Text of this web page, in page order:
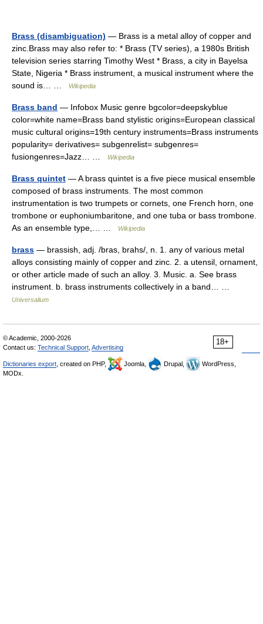
Brass (disambiguation) — Brass is a metal alloy of copper and
zinc.Brass may also refer to: * Brass (TV series), a 1980s British
television series starring Timothy West * Brass, a city in Bayelsa
State, Nigeria * Brass instrument, a musical instrument where the
sound is… …
Wikipedia
Brass band — Infobox Music genre bgcolor=deepskyblue
color=white name=Brass band stylistic origins=European classical
music cultural origins=19th century instruments=Brass instruments
popularity= derivatives= subgenrelist= subgenres=
fusiongenres=Jazz… …
Wikipedia
Brass quintet — A brass quintet is a five piece musical ensemble
composed of brass instruments. The most common
instrumentation is two trumpets or cornets, one French horn, one
trombone or euphoniumbaritone, and one tuba or bass trombone.
As an ensemble type,… …
Wikipedia
brass — brassish, adj. /bras, brahs/, n. 1. any of various metal
alloys consisting mainly of copper and zinc. 2. a utensil, ornament,
or other article made of such an alloy. 3. Music. a. See brass
instrument. b. brass instruments collectively in a band… …
Universalium
18+
© Academic, 2000-2026
Contact us: Technical Support Advertising
Dictionaries export , created on PHP, Joomla, Drupal,
WordPress,
MODx.